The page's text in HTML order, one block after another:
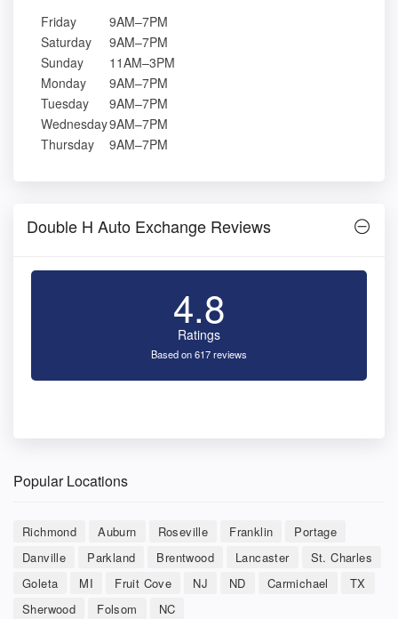
Friday
9AM–7PM
Saturday
9AM–7PM
Sunday
11AM–3PM
Monday
9AM–7PM
Tuesday
9AM–7PM
Wednesday9AM–7PM
Thursday
9AM–7PM
Double H Auto Exchange Reviews
4.8
Ratings
Based on 617 reviews
Popular Locations
Richmond Auburn Roseville Franklin
Portage
Danville
Parkland Brentwood Lancaster
St. Charles
Goleta
MI Fruit Cove NJ ND Carmichael
TX
Sherwood
Folsom NC